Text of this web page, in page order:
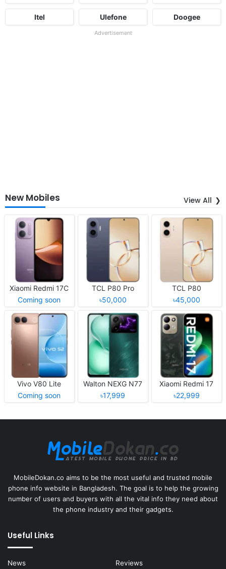
Itel Ulefone Doogee
Advertisement
New Mobiles View All
Xiaomi Redmi 17C
Coming soon
TCL P80 Pro
৳50,000
TCL P80
৳45,000
Vivo V80 Lite
Coming soon
Walton NEXG N77
৳17,999
Xiaomi Redmi 17
৳22,999
MobileDokan.co aims to be the most useful and trusted mobile
phone info website in Bangladesh. The goal is to help the growing
number of users and buyers with all the vital info they need about
the phone industry and their gadgets.
Useful Links
News Reviews